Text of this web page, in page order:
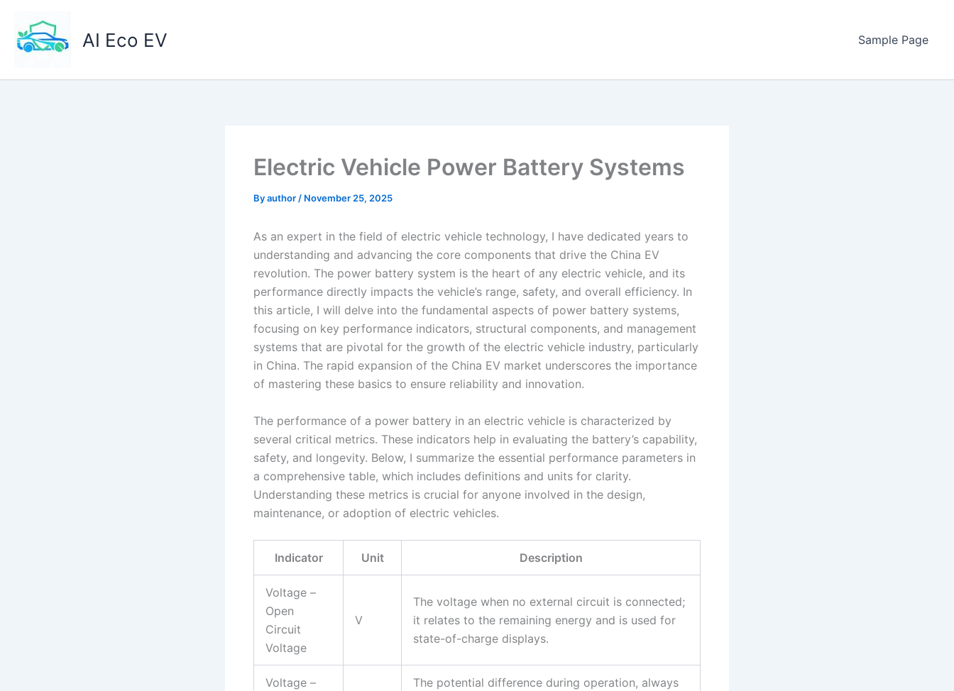
content
AI Eco EV Sample Page
Electric Vehicle Power Battery Systems
Byauthor / November 25, 2025
As an expert in the field of electric vehicle technology, I have dedicated years to
understanding and advancing the core components that drive the China EV
revolution. The power battery system is the heart of any electric vehicle, and its
performance directly impacts the vehicle’s range, safety, and overall efficiency. In
this article, I will delve into the fundamental aspects of power battery systems,
focusing on key performance indicators, structural components, and management
systems that are pivotal for the growth of the electric vehicle industry, particularly
in China. The rapid expansion of the China EV market underscores the importance
of mastering these basics to ensure reliability and innovation.
The performance of a power battery in an electric vehicle is characterized by
several critical metrics. These indicators help in evaluating the battery’s capability,
safety, and longevity. Below, I summarize the essential performance parameters in
a comprehensive table, which includes definitions and units for clarity.
Understanding these metrics is crucial for anyone involved in the design,
maintenance, or adoption of electric vehicles.
Indicator Unit Description
Voltage –
Open
Circuit
Voltage
V
The voltage when no external circuit is connected;
it relates to the remaining energy and is used for
state-of-charge displays.
Voltage –
The potential difference during operation, always